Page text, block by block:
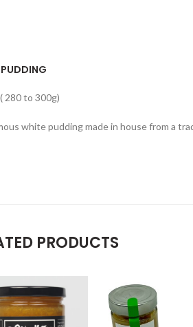
280 to 300g)
white pudding made in house from a
PRODUCTS